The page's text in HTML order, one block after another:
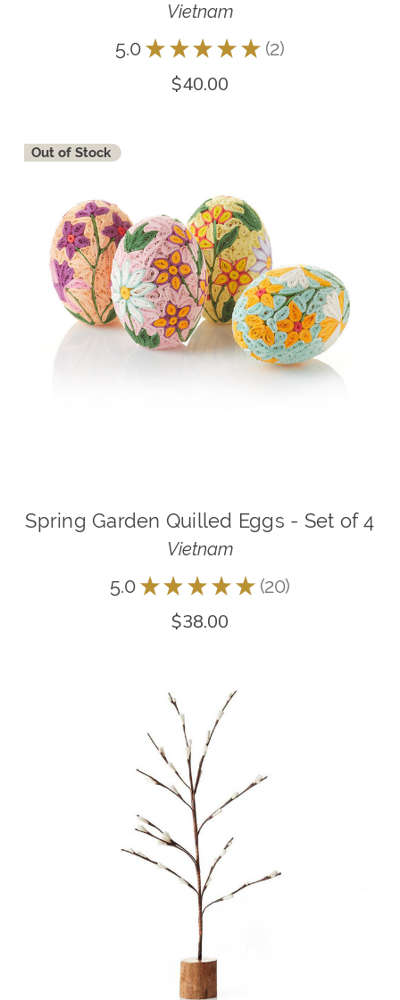
Vietnam
5.0 ★ ★ ★ ★ ★ 2
2
$40.00
Out of Stock
Spring Garden Quilled Eggs - Set of 4
Vietnam
5.0 ★ ★ ★ ★ ★ 20
20
$38.00